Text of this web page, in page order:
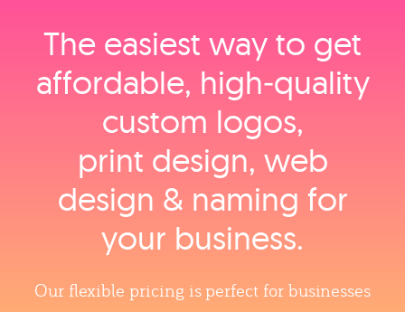
The easiest way to get
affordable, high‑quality
custom logos,
print design, web
design & naming for
your business.
Our flexible pricing is perfect for businesses